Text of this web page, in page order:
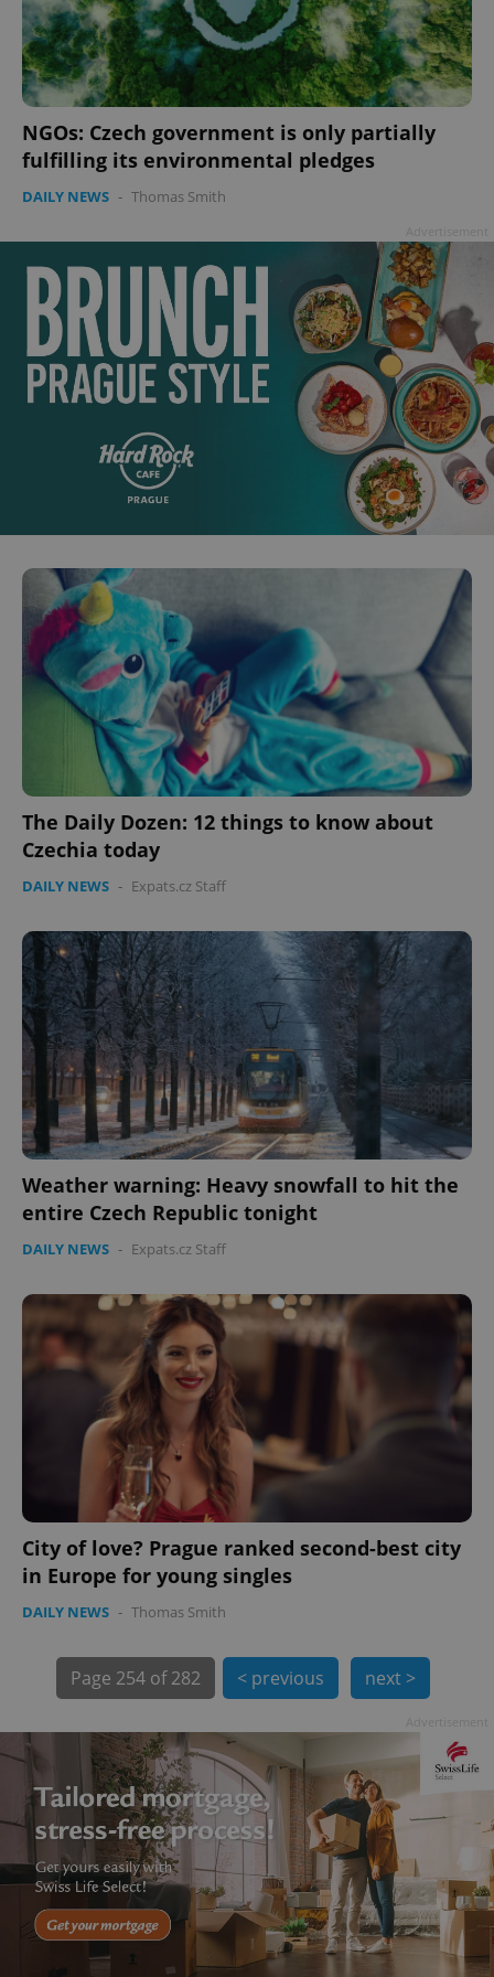
NGOs: Czech government is only partially
fulfilling its environmental pledges
DAILY NEWS - Thomas Smith
The Daily Dozen: 12 things to know about
Czechia today
DAILY NEWS - Expats.cz Staff
Weather warning: Heavy snowfall to hit the
entire Czech Republic tonight
DAILY NEWS - Expats.cz Staff
City of love? Prague ranked second-best city
in Europe for young singles
DAILY NEWS - Thomas Smith
Page 254 of 282 < previous next >
add_logo_profile_modal_displayed .expats.cz
^qs_[0-9]+$ .expats.cz 1
^eps_[0-9]+$
CookieScriptConsent
expss .www.expats.cz
PHPSESSID
exprt .expats.cz